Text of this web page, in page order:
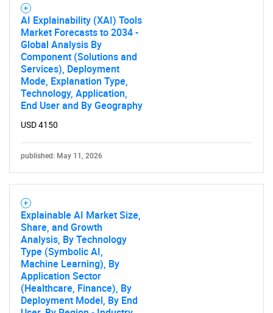
AI Explainability (XAI) Tools
Market Forecasts to 2034 -
Global Analysis By
Component (Solutions and
Services), Deployment
Mode, Explanation Type,
Technology, Application,
End User and By Geography
USD 4150
published: May 11, 2026
Explainable AI Market Size,
Share, and Growth
Analysis, By Technology
Type (Symbolic AI,
Machine Learning), By
Application Sector
(Healthcare, Finance), By
Deployment Model, By End